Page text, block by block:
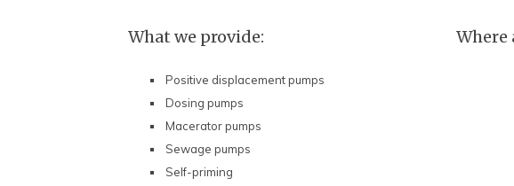
What we provide:
Positive displacement pumps
Dosing pumps
Macerator pumps
Sewage pumps
Self-priming
Where